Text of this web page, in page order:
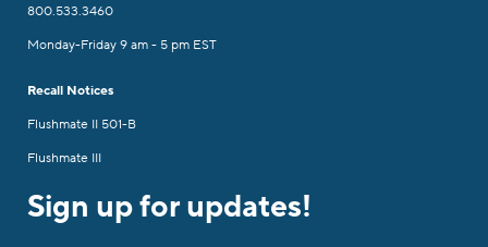
800.533.3460
Monday-Friday 9 am - 5 pm EST
Recall Notices
Flushmate II 501-B
Flushmate III
Sign up for updates!